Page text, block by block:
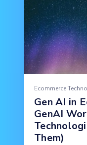
Ecommerce
Gen AI in
GenAI
Them)